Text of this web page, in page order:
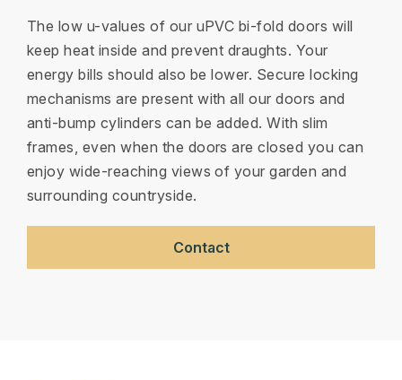
The low u-values of our uPVC bi-fold doors will
keep heat inside and prevent draughts. Your
energy bills should also be lower. Secure locking
mechanisms are present with all our doors and
anti-bump cylinders can be added. With slim
frames, even when the doors are closed you can
enjoy wide-reaching views of your garden and
surrounding countryside.
Contact